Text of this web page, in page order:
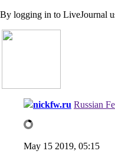
By logging in to LiveJournal
nickfw.ru Russian
May 15 2019, 05:15